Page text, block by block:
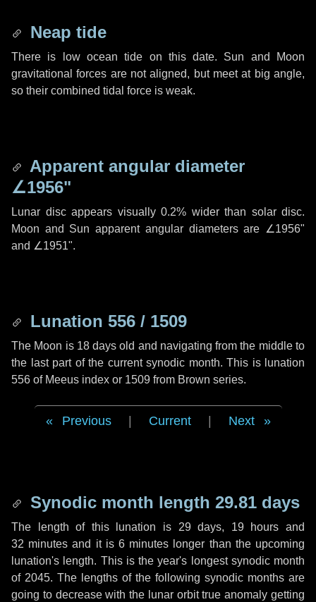
Neap tide
There is low ocean tide on this date. Sun and Moon
gravitational forces are not aligned, but meet at big angle,
so their combined tidal force is weak.
Apparent angular diameter
∠1956"
Lunar disc appears visually 0.2% wider than solar disc.
Moon and Sun apparent angular diameters are ∠1956"
and ∠1951".
Lunation 556 / 1509
The Moon is 18 days old and navigating from the middle to
the last part of the current synodic month. This is lunation
556 of Meeus index or 1509 from Brown series.
Previous Current Next
Synodic month length 29.81 days
The length of this lunation is 29 days, 19 hours and
32 minutes and it is6 minutes longer than the upcoming
lunation's length. This is the year's longest synodic month
of 2045. The lengths of the following synodic months are
going to decrease with the lunar orbit true anomaly getting